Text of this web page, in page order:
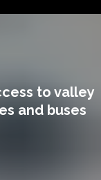
to valley
and buses